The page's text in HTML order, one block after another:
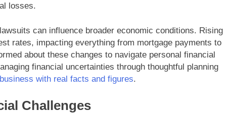
losses.
can influence broader economic conditions. Rising
rates, impacting everything from mortgage payments to
about these changes to navigate personal financial
financial uncertainties through thoughtful planning
with real facts and figures.
Challenges